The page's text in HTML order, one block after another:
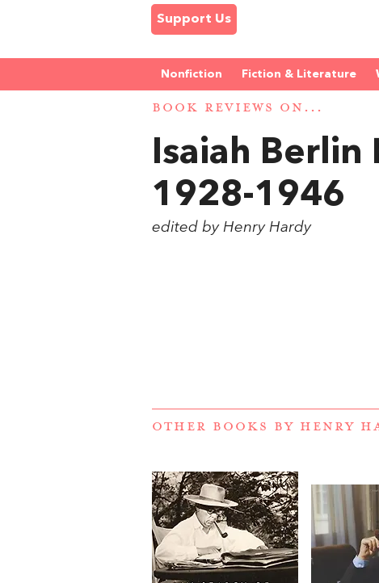
Support Us
Nonfiction Fiction & Literature
BOOK REVIEWS ON...
Isaiah Berlin
1928-1946
edited by Henry Hardy
OTHER BOOKS BY HENRY